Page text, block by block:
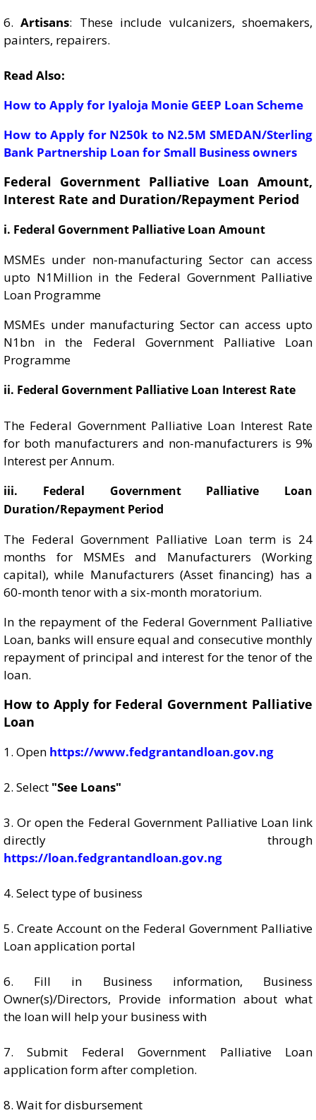
6.Artisans: These include vulcanizers, shoemakers,
painters, repairers.
Read Also:
How to Apply for Iyaloja Monie GEEP Loan Scheme
How to Apply for N250k to N2.5M SMEDAN/Sterling
Bank Partnership Loan for Small Business owners
Federal Government Palliative Loan Amount,
Interest Rate and Duration/Repayment Period
i. Federal Government Palliative Loan Amount
MSMEs under non-manufacturing Sector can access
upto N1Million in the Federal Government Palliative
Loan Programme
MSMEs under manufacturing Sector can access upto
N1bn in the Federal Government Palliative Loan
Programme
ii. Federal Government Palliative Loan Interest Rate
The Federal Government Palliative Loan Interest Rate
for both manufacturers and non-manufacturers is 9%
Interest per Annum.
iii. Federal Government Palliative Loan
Duration/Repayment Period
The Federal Government Palliative Loan term is 24
months for MSMEs and Manufacturers (Working
capital), while Manufacturers (Asset financing) has a
60-month tenor with a six-month moratorium.
In the repayment of the Federal Government Palliative
Loan, banks will ensure equal and consecutive monthly
repayment of principal and interest for the tenor of the
loan.
How to Apply for Federal Government Palliative
Loan
1. Open https://www.fedgrantandloan.gov.ng
2. Select "See Loans"
3. Or open the Federal Government Palliative Loan link
directly through
https://loan.fedgrantandloan.gov.ng
4. Select type of business
5. Create Account on the Federal Government Palliative
Loan application portal
6. Fill in Business information, Business
Owner(s)/Directors, Provide information about what
the loan will help your business with
7. Submit Federal Government Palliative Loan
application form after completion.
8. Wait for disbursement